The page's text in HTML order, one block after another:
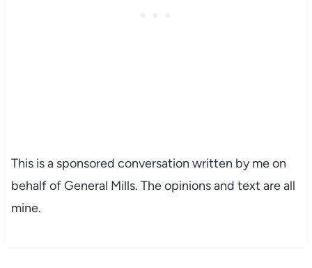
This is a sponsored conversation written by me on
behalf of General Mills. The opinions and text are all
mine.